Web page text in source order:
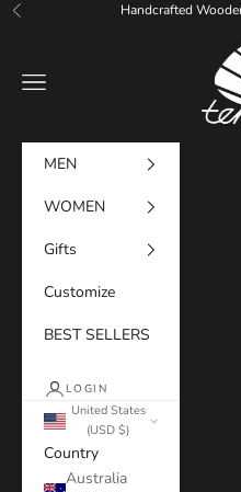
Skip to content
Previous Handcrafted
Navigation menu
MEN
WOMEN
Gifts
Customize
BEST SELLERS
LOGIN
United States
(USD $)
Country
Australia